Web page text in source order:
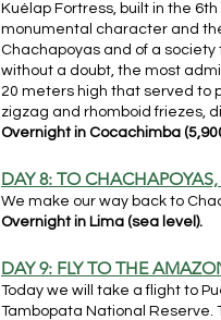
Kuélap Fortress, built in the
monumental character and
Chachapoyas and of a
without a doubt, the most
20 meters high that served to
zigzag and rhomboid friezes,
Overnight in Cocachimba
DAY 8: TO
We make our way back to
Overnight in Lima (sea level).
DAY 9: FLY TO THE
Today we will take a flight to
Tambopata National